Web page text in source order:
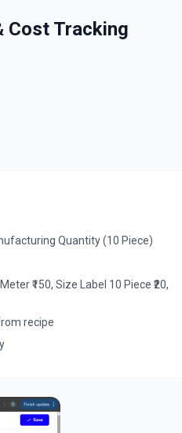
Cost Tracking
Quantity (10 Piece)
₹150, Size Label 10 Piece ₹20,
recipe